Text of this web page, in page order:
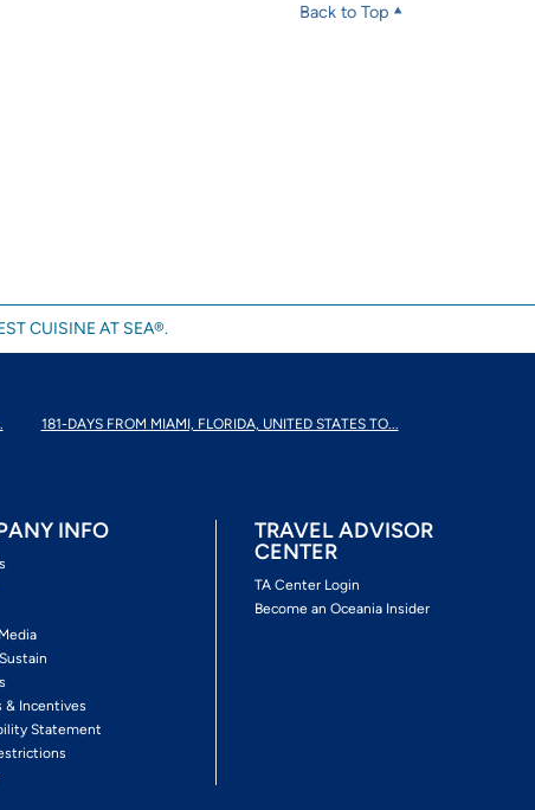
Back to Top
CUISINE AT SEA®.
181-DAYS FROM MIAMI, FLORIDA, UNITED STATES TO...
INFO
& Incentives
Statement
TRAVEL ADVISOR
CENTER
TA Center Login
Become an Oceania Insider